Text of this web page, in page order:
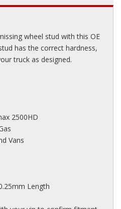
wheel stud with this OE
has the correct hardness,
truck as designed.
2500HD
Vans
Length